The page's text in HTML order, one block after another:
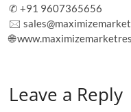
✆ +91 9607365656
🖂
🌐
Leave a Reply